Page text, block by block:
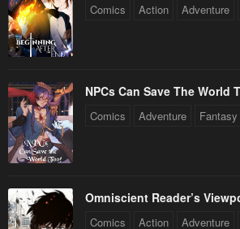
Comics Action Adventure
NPCs Can Save The World
Comics Adventure Fantasy
Omniscient Reader’s
Comics Action Adventure